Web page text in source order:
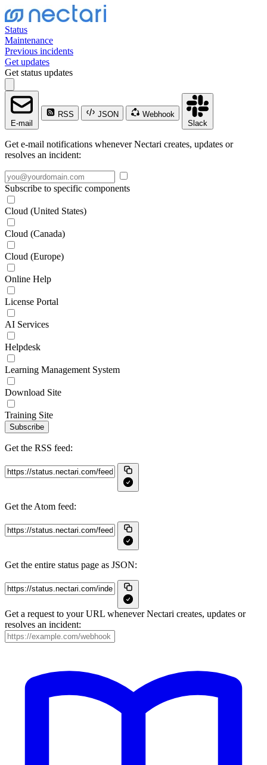
Status
Maintenance
Previous incidents
Get updates
Get status updates
E-mail
RSS JSON
Webhook
Slack
Get e-mail notifications whenever Nectari creates, updates or
resolves an incident:
Subscribe to specific components
Cloud (United States)
Cloud (Canada)
Cloud (Europe)
Online Help
License Portal
AI Services
Helpdesk
Learning Management System
Download Site
Training Site
Subscribe
Get the RSS feed:
Get the Atom feed:
Get the entire status page as JSON:
Get a request to your URL whenever Nectari creates, updates or
resolves an incident: